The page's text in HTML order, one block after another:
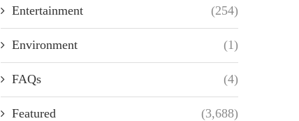
Entertainment (254)
Environment (1)
FAQs (4)
Featured (3,688)